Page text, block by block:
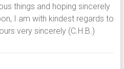
things and hoping sincerely
I am with kindest regards to
very sincerely (C.H.B.)